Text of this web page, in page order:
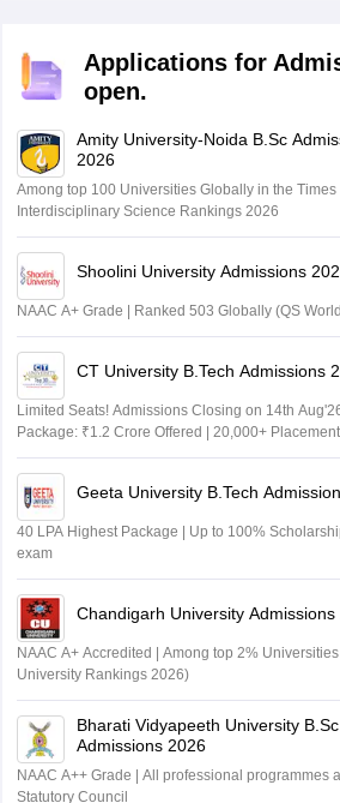
Applications for
open.
Amity University-Noida B.Sc
2026
Among top 100 Universities Globally in the
Interdisciplinary Science Rankings 2026
Shoolini University Admissions
NAAC A+ Grade | Ranked 503 Globally (QS
CT University B.Tech Admissions
Limited Seats! Admissions Closing on 14th
Package: ₹1.2 Crore Offered | 20,000+
Partners | Avail Upto 100% Scholarship
Geeta University B.Tech
40 LPA Highest Package | Up to 100%
exam
Chandigarh University Admissions
NAAC A+ Accredited | Among top 2%
University Rankings 2026)
Bharati Vidyapeeth University B.Sc
Admissions 2026
NAAC A++ Grade | All professional programmes
Statutory Council